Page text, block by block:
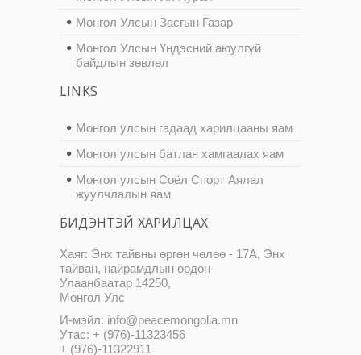
Монгол Улсын Засгын Газар
Монгол Улсын Үндэсний аюулгүй
байдлын зөвлөл
LINKS
Монгол улсын гадаад харилцааны яам
Монгол улсын батлан хамгаалах яам
Монгол улсын Соёл Спорт Аялал
жуулчлалын яам
БИДЭНТЭЙ ХАРИЛЦАХ
Хаяг: Энх тайвны өргөн чөлөө - 17А, Энх
тайван, найрамдлын ордон
Улаанбаатар 14250,
Монгол Улс
И-мэйл: info@peacemongolia.mn
Утас: + (976)-11323456
+ (976)-11322911